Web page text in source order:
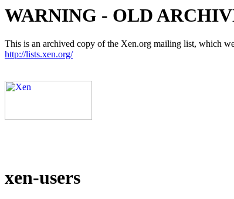
WARNING - OLD
This is an archived copy of the Xen.org mailing list, which
http://lists.xen.org/
xen-users